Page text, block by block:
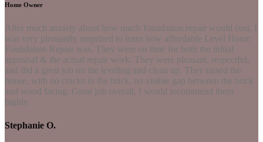
Home Owner
After much anxiety about how much foundation repair would cost, I
was very pleasantly surprised to learn how affordable Level Home
Foundation Repair was. They were on time for both the initial
appraisal & the actual repair work. They were pleasant, respectful,
and did a great job on the leveling and clean up. They raised the
house, with no cracks in the brick, no visible gap between the brick
and wood facing. Great job overall. I would recommend them
highly.
Stephanie O.